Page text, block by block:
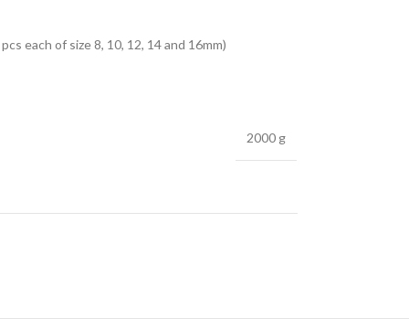
each of size 8, 10, 12, 14 and 16mm)
2000 g